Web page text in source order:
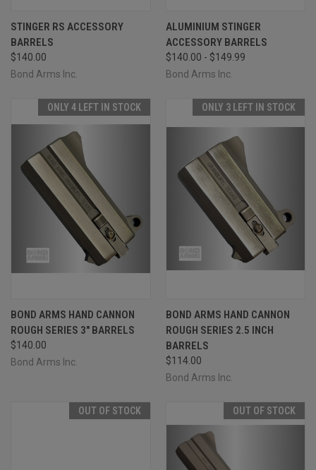
STINGER RS ACCESSORY
BARRELS
$140.00
Bond Arms Inc.
ALUMINIUM STINGER
ACCESSORY BARRELS
$140.00 - $149.99
Bond Arms Inc.
ONLY 4 LEFT IN STOCK
BOND ARMS HAND CANNON
ROUGH SERIES 3" BARRELS
$140.00
Bond Arms Inc.
ONLY 3 LEFT IN STOCK
BOND ARMS HAND CANNON
ROUGH SERIES 2.5 INCH
BARRELS
$114.00
Bond Arms Inc.
OUT OF STOCK OUT OF STOCK